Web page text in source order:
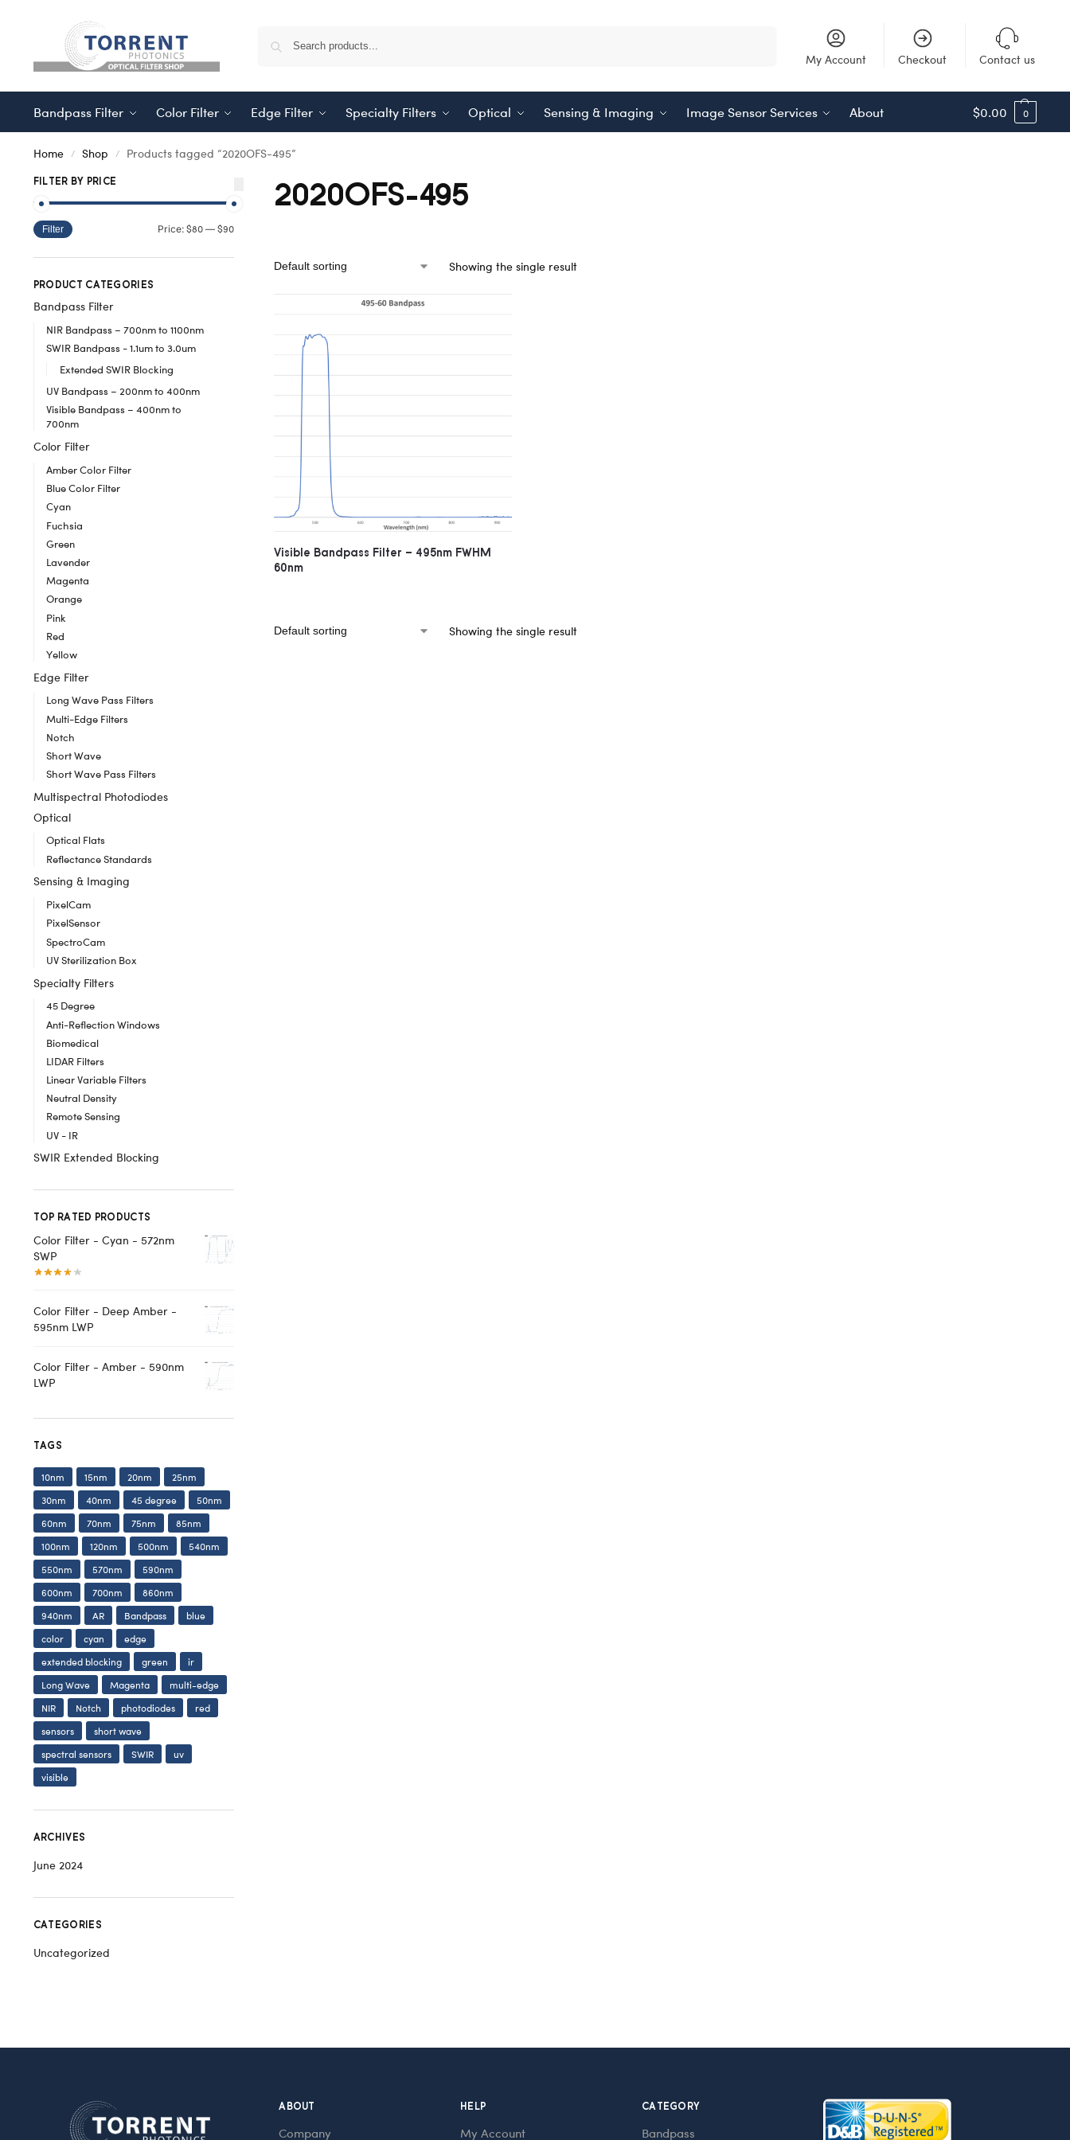
My Account Checkout Contact us
Bandpass Filter Color Filter Edge Filter Specialty Filters Optical Sensing & Imaging Image Sensor Services About $0.00 0
Home / Shop / Products tagged “2020OFS-495”
2020OFS-495
Showing the single result
Visible Bandpass Filter – 495nm FWHM
60nm
Showing the single result
FILTER BY PRICE
Filter Price: $80— $90
PRODUCT CATEGORIES
Bandpass Filter
NIR Bandpass – 700nm to 1100nm
SWIR Bandpass - 1.1um to 3.0um
Extended SWIR Blocking
UV Bandpass – 200nm to 400nm
Visible Bandpass – 400nm to
700nm
Color Filter
Amber Color Filter
Blue Color Filter
Cyan
Fuchsia
Green
Lavender
Magenta
Orange
Pink
Red
Yellow
Edge Filter
Long Wave Pass Filters
Multi-Edge Filters
Notch
Short Wave
Short Wave Pass Filters
Multispectral Photodiodes
Optical
Optical Flats
Reflectance Standards
Sensing & Imaging
PixelCam
PixelSensor
SpectroCam
UV Sterilization Box
Specialty Filters
45 Degree
Anti-Reflection Windows
Biomedical
LIDAR Filters
Linear Variable Filters
Neutral Density
Remote Sensing
UV - IR
SWIR Extended Blocking
TOP RATED PRODUCTS
Color Filter - Cyan - 572nm
SWP
Color Filter - Deep Amber -
595nm LWP
Color Filter - Amber - 590nm
LWP
TAGS
10nm 15nm 20nm
25nm
30nm
40nm 45 degree
50nm
60nm
70nm 75nm
85nm
100nm
120nm 500nm
540nm
550nm
570nm
590nm
600nm
700nm
860nm
940nm
AR Bandpass
blue
color
cyan
edge
extended blocking
green
ir
Long Wave
Magenta
multi-edge
NIR
Notch photodiodes
red
sensors
short wave
spectral sensors
SWIR
uv
visible
ARCHIVES
June 2024
CATEGORIES
Uncategorized
ABOUT
Company
HELP
My Account
CATEGORY
Bandpass